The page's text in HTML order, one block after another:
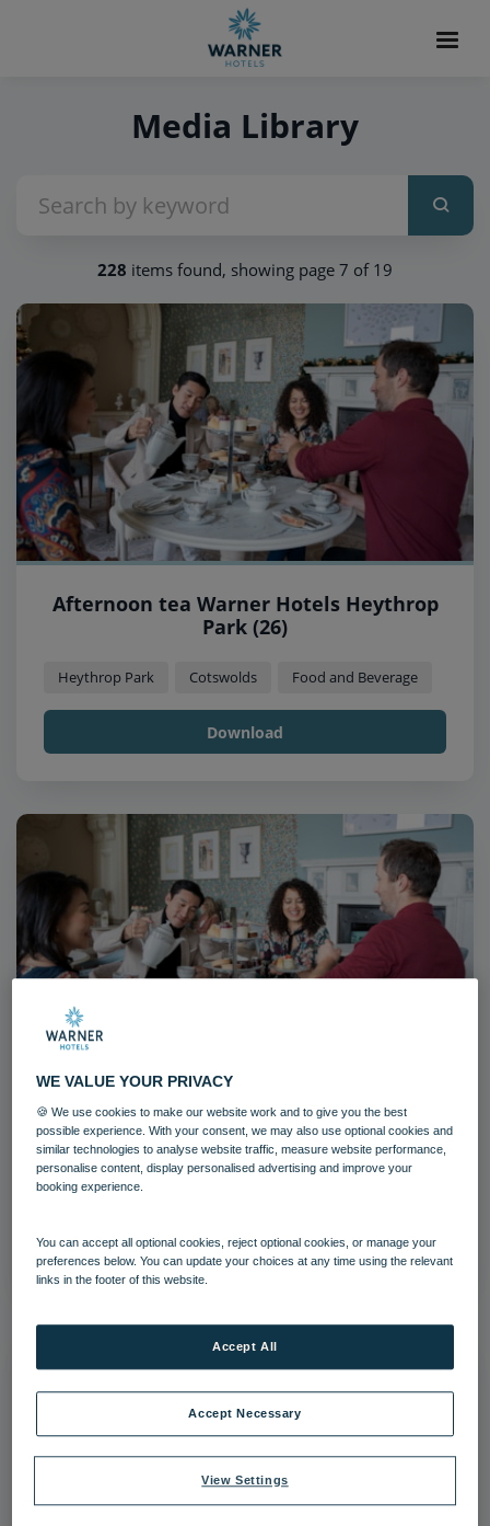
Media Library
228 items found, showing page 7 of 19
Afternoon tea Warner Hotels Heythrop
Park (26)
Heythrop Park Cotswolds Food and Beverage
Download
Afternoon tea Warner Hotels Heythrop
Park (27)
Heythrop Park
Download
WE VALUE YOUR PRIVACY
🍪 We use cookies to make our website work and to give you the best
possible experience. With your consent, we may also use optional cookies and
similar technologies to analyse website traffic, measure website performance,
personalise content, display personalised advertising and improve your
booking experience.
You can accept all optional cookies, reject optional cookies, or manage your
preferences below. You can update your choices at any time using the relevant
links in the footer of this website.
View Settings
Accept Necessary
Accept All